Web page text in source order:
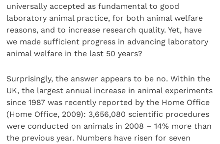
universally accepted as fundamental to good
laboratory animal practice, for both animal welfare
reasons, and to increase research quality. Yet, have
we made sufficient progress in advancing laboratory
animal welfare in the last 50 years?
Surprisingly, the answer appears to be no. Within the
UK, the largest annual increase in animal experiments
since 1987 was recently reported by the Home Office
(Home Office, 2009): 3,656,080 scientific procedures
were conducted on animals in 2008 – 14% more than
the previous year. Numbers have risen for seven